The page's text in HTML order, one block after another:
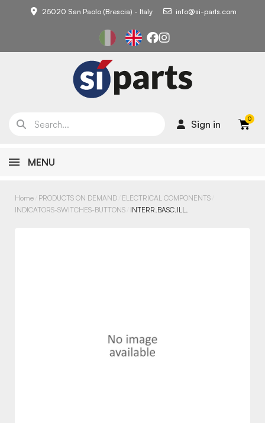
25020 San Paolo (Brescia) - Italy info@si-parts.com
Sign in
MENU
Home PRODUCTS ON DEMAND ELECTRICAL COMPONENTS
INDICATORS-SWITCHES-BUTTONS INTERR.BASC.ILL.